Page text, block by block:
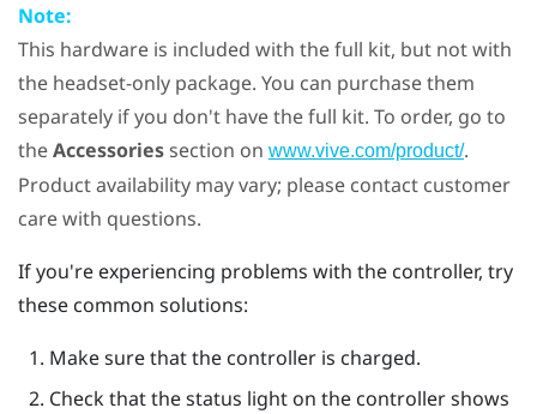
Note:
This hardware is included with the full kit, but not with
the headset-only package. You can purchase them
separately if you don't have the full kit. To order, go to
theAccessoriessection on www.vive.com/product/.
Product availability may vary; please contact customer
care with questions.
If you're experiencing problems with the controller, try
these common solutions:
Make sure that the controller is charged.
Check that the status light on the controller shows